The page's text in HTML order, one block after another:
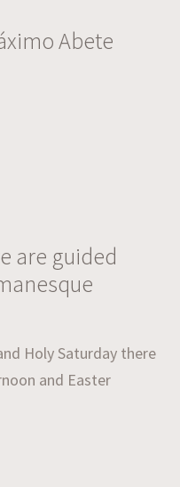
Abete
are guided
Holy Saturday there
and Easter